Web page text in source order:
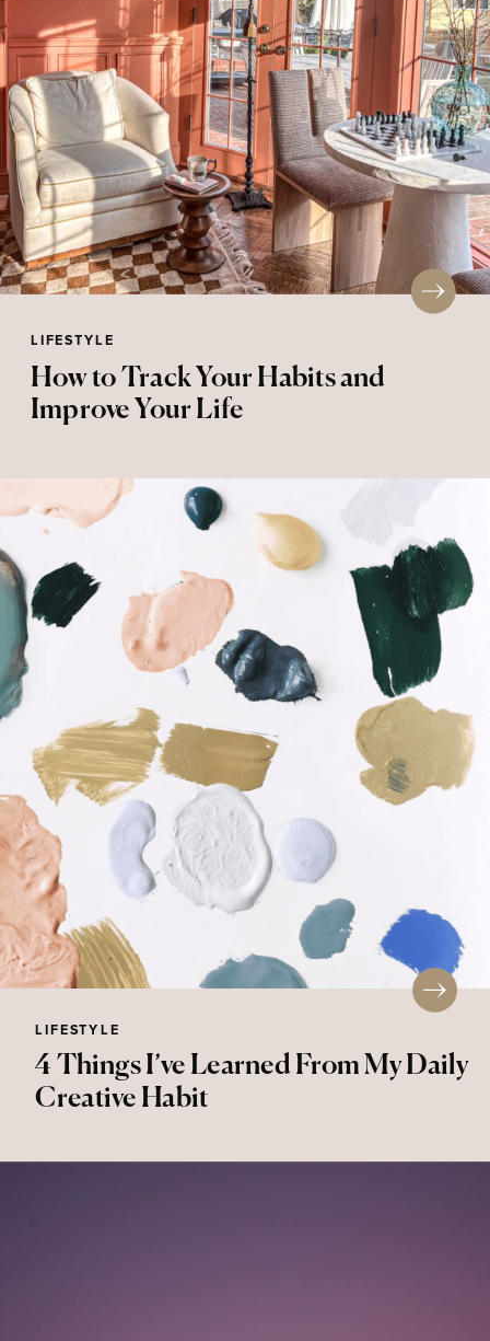
LIFESTYLE
How to Track Your Habits and
Improve Your Life
4 Things I’ve Learned From My Daily
Creative Habit
LIFESTYLE